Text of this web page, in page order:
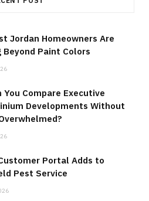
Jordan Homeowners Are
Beyond Paint Colors
You Compare Executive
Developments Without
Portal Adds to
Pest Service